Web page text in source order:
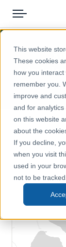
This website
These cookies
how you
remember you.
improve and
and for
on this website
about the
If you decline,
when you visit
used in your
not to be tracked.
Menu
Pricing
Solutions
Blog
Help & Support
Portal
Products
Icon Map
Europe
← Back to